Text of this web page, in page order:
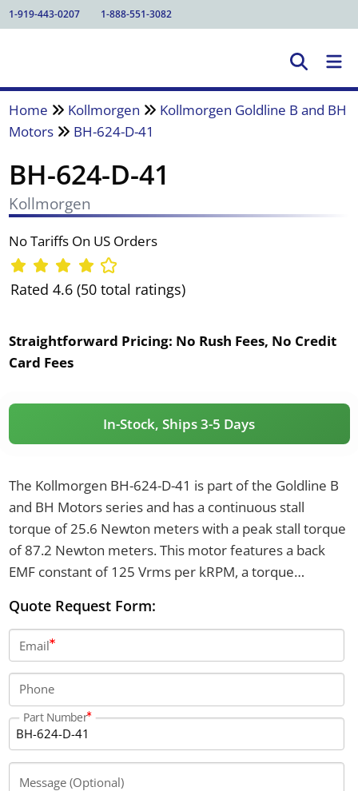
1-919-443-0207 1-888-551-3082
Home Kollmorgen
Kollmorgen Goldline B and BH
Motors
BH-624-D-41
BH-624-D-41
Kollmorgen
No Tariffs On US Orders
Rated 4.6 (50 total ratings)
Straightforward Pricing: No Rush Fees, No Credit
Card Fees
In-Stock, Ships 3-5 Days
The Kollmorgen BH-624-D-41 is part of the Goldline B
and BH Motors series and has a continuous stall
torque of 25.6 Newton meters with a peak stall torque
of 87.2 Newton meters. This motor features a back
EMF constant of 125 Vrms per kRPM, a torque
continuous stall current of 12.4 Arms. The motor
weighs 23.1 kilograms, is 436.4 millimeters in length,
and has a rotor inertia of 0.00203 kg-m².
Quote Request Form:
Email
Phone
Part Number
Message (Optional)